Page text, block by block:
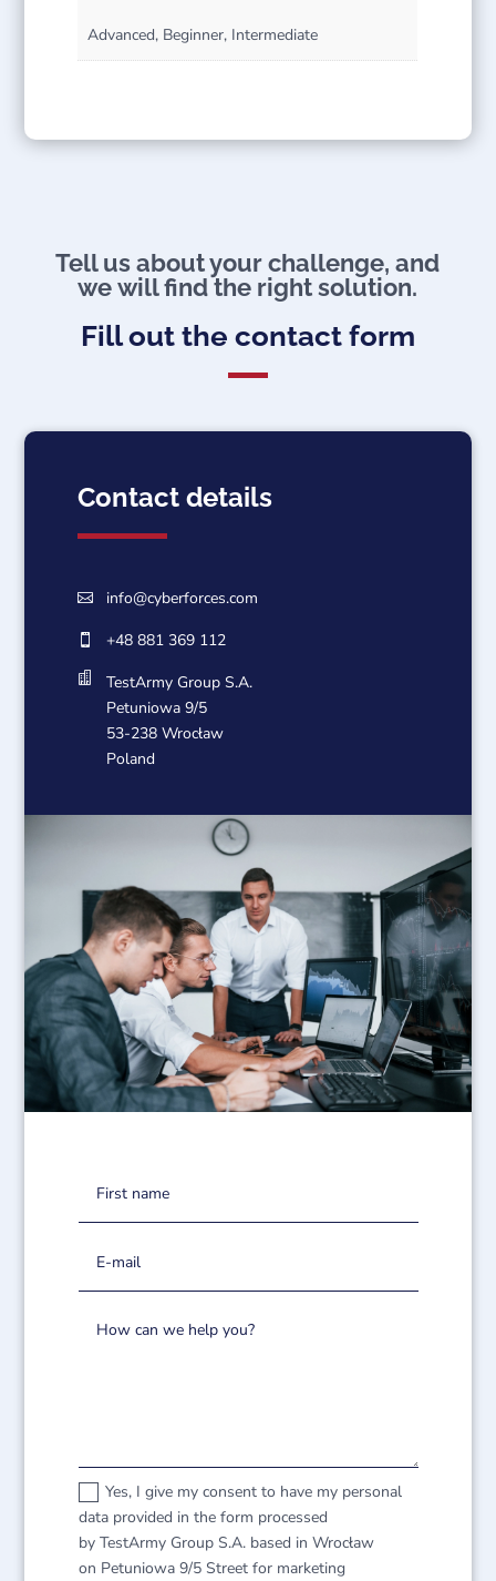
Advanced, Beginner, Intermediate
Tell us about your challenge, and
we will find the right solution.
Fill out the contact form
Contact details
 info@cyberforces.com
 +48 881 369 112

TestArmy Group S.A.
Petuniowa 9/5
53-238 Wrocław
Poland
Yes, I give my consent to have my personal
data provided in the form processed
by TestArmy Group S.A. based in Wrocław
on Petuniowa 9/5 Street for marketing